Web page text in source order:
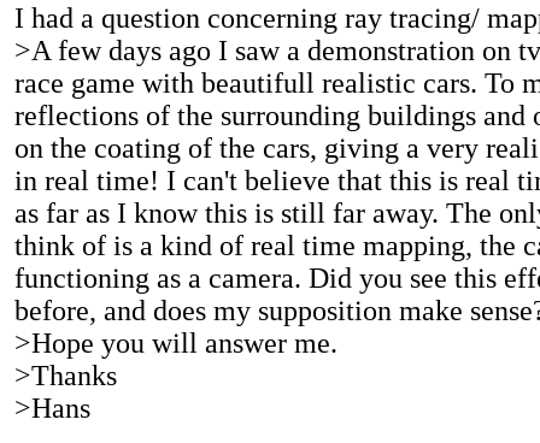
I had a question concerning ray tracing/
>A few days ago I saw a demonstration on
race game with beautifull realistic cars. To
reflections of the surrounding buildings and
on the coating of the cars, giving a very
in real time! I can't believe that this is real
as far as I know this is still far away. The
think of is a kind of real time mapping, the
functioning as a camera. Did you see this
before, and does my supposition make
>Hope you will answer me.
>Thanks
>Hans